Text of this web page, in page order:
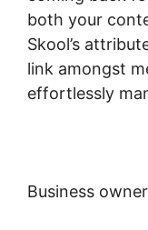
both your
Skool’s
link amongst
effortlessly
Business